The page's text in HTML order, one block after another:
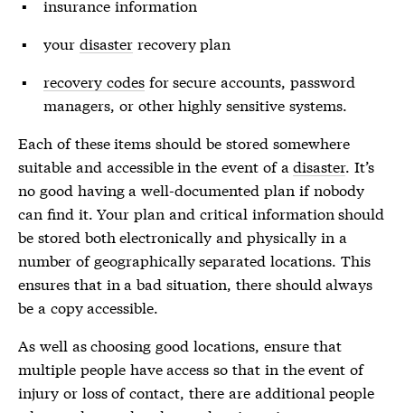
insurance information
your disasterrecovery plan
recovery codesfor secure accounts, password
managers, or other highly sensitive systems.
Each of these items should be stored somewhere
suitable and accessible in the event of adisaster. It’s
no good having a well-documented plan if nobody
can find it. Your plan and critical information should
be stored both electronically and physically in a
number of geographically separated locations. This
ensures that in a bad situation, there should always
be a copy accessible.
As well as choosing good locations, ensure that
multiple people have access so that in the event of
injury or loss of contact, there are additional people